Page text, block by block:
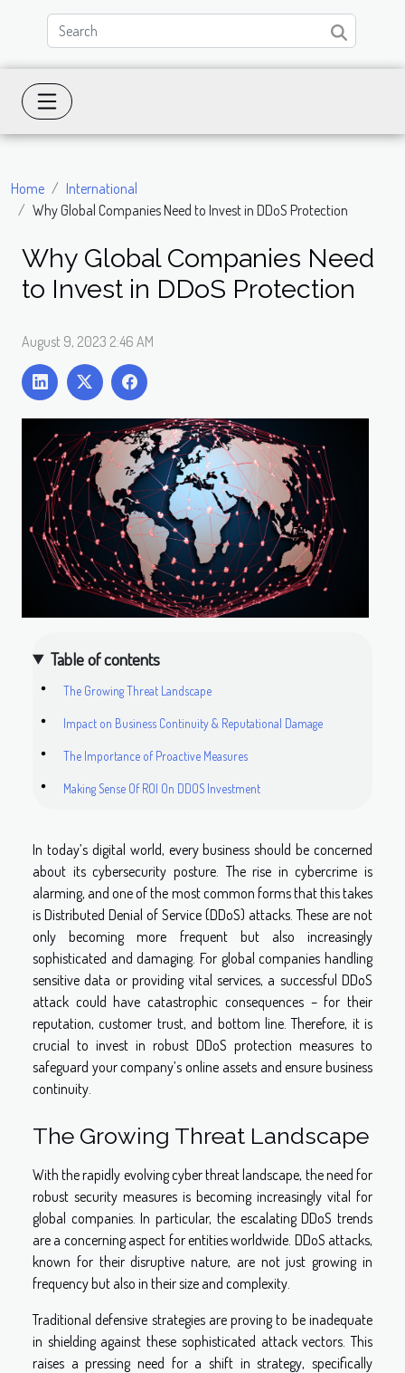
Home
International
Why Global Companies Need to Invest in DDoS Protection
Why Global Companies Need
to Invest in DDoS Protection
August 9, 2023 2:46 AM
Table of contents
The Growing Threat Landscape
Impact on Business Continuity & Reputational Damage
The Importance of Proactive Measures
Making Sense Of ROI On DDOS Investment
In today’s digital world, every business should be concerned
about its cybersecurity posture. The rise in cybercrime is
alarming, and one of the most common forms that this takes
is Distributed Denial of Service (DDoS) attacks. These are not
only becoming more frequent but also increasingly
sophisticated and damaging. For global companies handling
sensitive data or providing vital services, a successful DDoS
attack could have catastrophic consequences – for their
reputation, customer trust, and bottom line. Therefore, it is
crucial to invest in robust DDoS protection measures to
safeguard your company’s online assets and ensure business
continuity.
The Growing Threat Landscape
With the rapidly evolving cyber threat landscape, the need for
robust security measures is becoming increasingly vital for
global companies. In particular, the escalating DDoS trends
are a concerning aspect for entities worldwide. DDoS attacks,
known for their disruptive nature, are not just growing in
frequency but also in their size and complexity.
Traditional defensive strategies are proving to be inadequate
in shielding against these sophisticated attack vectors. This
raises a pressing need for a shift in strategy, specifically